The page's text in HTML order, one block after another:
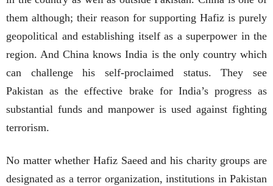
them although; their reason for supporting Hafiz is purely
geopolitical and establishing itself as a superpower in the
region. And China knows India is the only country which
can challenge his self-proclaimed status. They see
Pakistan as the effective brake for India’s progress as
substantial funds and manpower is used against fighting
terrorism.
No matter whether Hafiz Saeed and his charity groups are
designated as a terror organization, institutions in Pakistan